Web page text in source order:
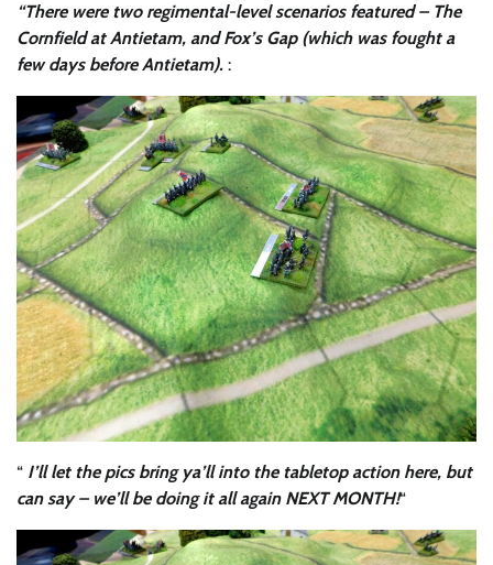
“There were two regimental-level scenarios featured – The
Cornfield at Antietam, and Fox’s Gap (which was fought a
few days before Antietam). :
“ I’ll let the pics bring ya’ll into the tabletop action here, but
can say – we’ll be doing it all again NEXT MONTH!“